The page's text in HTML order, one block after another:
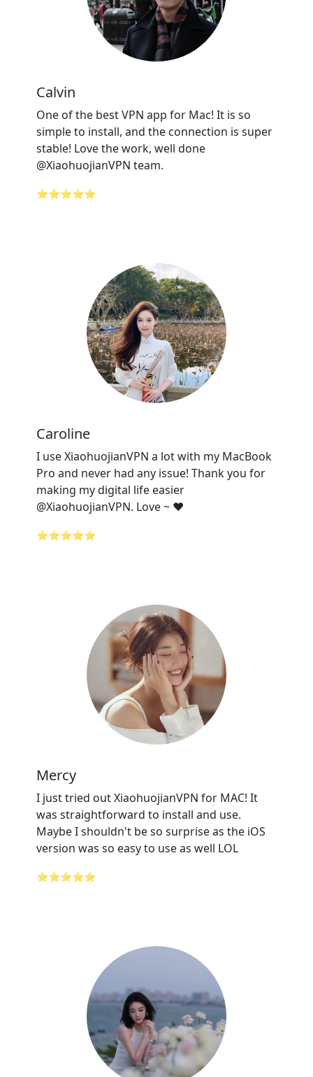
Calvin
One of the best VPN app for Mac! It is so
simple to install, and the connection is super
stable! Love the work, well done
@XiaohuojianVPN team.
⭐⭐⭐⭐⭐
Caroline
I use XiaohuojianVPN a lot with my MacBook
Pro and never had any issue! Thank you for
making my digital life easier
@XiaohuojianVPN. Love ~ ❤️
⭐⭐⭐⭐⭐
Mercy
I just tried out XiaohuojianVPN for MAC! It
was straightforward to install and use.
Maybe I shouldn't be so surprise as the iOS
version was so easy to use as well LOL
⭐⭐⭐⭐⭐